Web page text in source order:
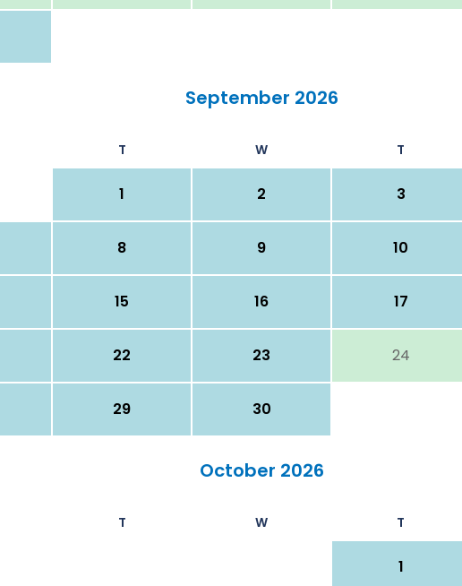
September 2026
T W T
1 2 3
8 9 10
15 16 17
22 23 24
29 30
October 2026
T W T
1